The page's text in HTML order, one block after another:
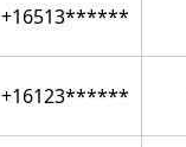
+16513******
+16123******